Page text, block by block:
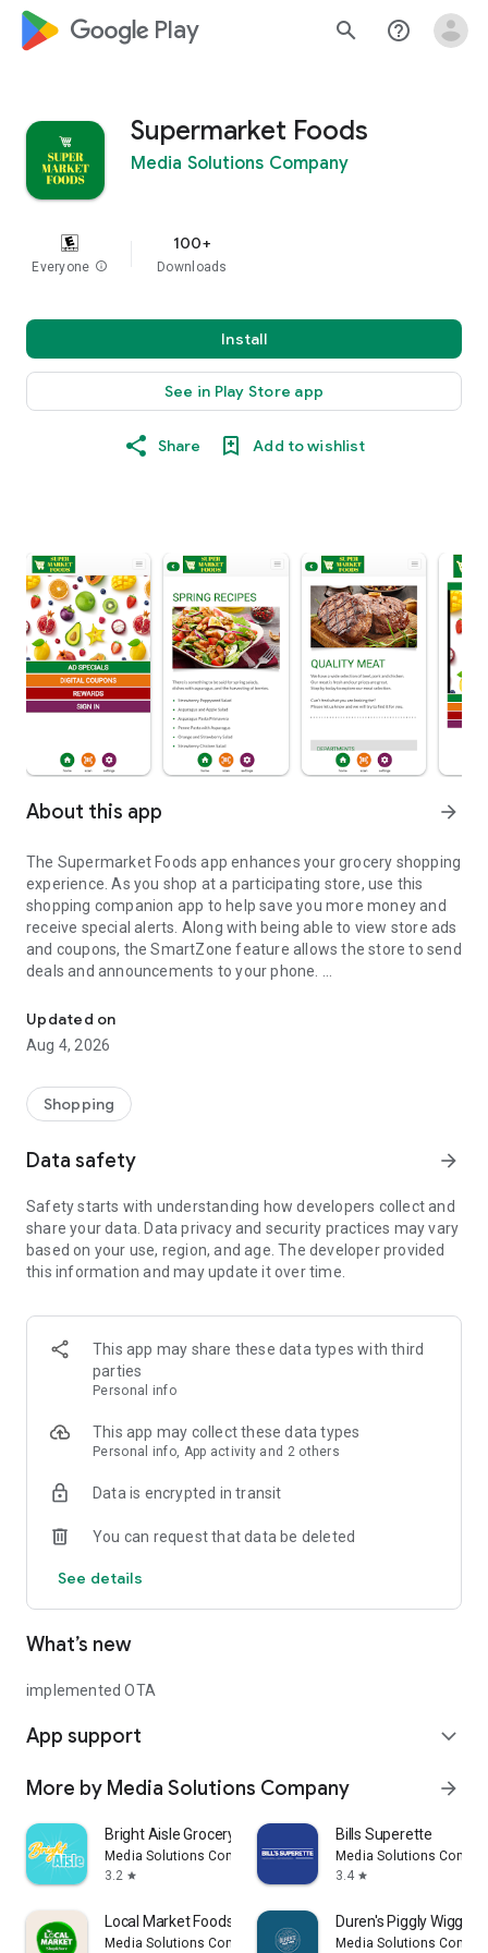
google_logo Play search help_outline
Supermarket Foods
Media Solutions Company
Everyone info
100+
Downloads
Install
See in Play Store app
Share Add to wishlist
About this app arrow_forward
The Supermarket Foods app enhances your grocery shopping
experience. As you shop at a participating store, use this
shopping companion app to help save you more money and
receive special alerts. Along with being able to view store ads
and coupons, the SmartZone feature allows the store to send
deals and announcements to your phone.
Key features:
- Coupons
- Shopping list
- Recipes
notifications)
Updated on
Aug 4, 2026
Shopping
Data safety arrow_forward
Safety starts with understanding how developers collect and
share your data. Data privacy and security practices may vary
based on your use, region, and age. The developer provided
this information and may update it over time.
This app may share these data types with third
parties
Personal info
This app may collect these data types
Personal info, App activity and 2 others
Data is encrypted in transit
You can request that data be deleted
See details
What’s new
implemented OTA
App support expand_more
More by Media Solutions Company arrow_forward
Bright Aisle Grocery Shopping
Media Solutions Company
3.2 star
Bills Superette
Media Solutions
3.4 star
Local Market Foods
Media Solutions Company
Duren's Piggly Wiggly
Media Solutions